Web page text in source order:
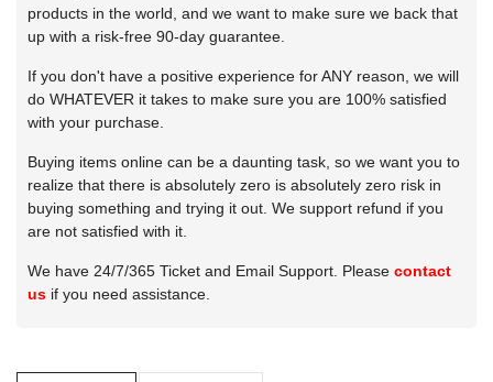
products in the world, and we want to make sure we back that
up with a risk-free 90-day guarantee.
If you don't have a positive experience for ANY reason, we will
do WHATEVER it takes to make sure you are 100% satisfied
with your purchase.
Buying items online can be a daunting task, so we want you to
realize that there is absolutely zero is absolutely zero risk in
buying something and trying it out. We support refund if you
are not satisfied with it.
We have 24/7/365 Ticket and Email Support. Please contact
us if you need assistance.